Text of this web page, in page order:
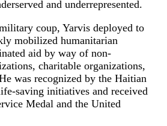
and underrepresented.
coup, Yarvis deployed to
mobilized humanitarian
aid by way of non-
charitable organizations,
was recognized by the Haitian
saving initiatives and received
Medal and the United